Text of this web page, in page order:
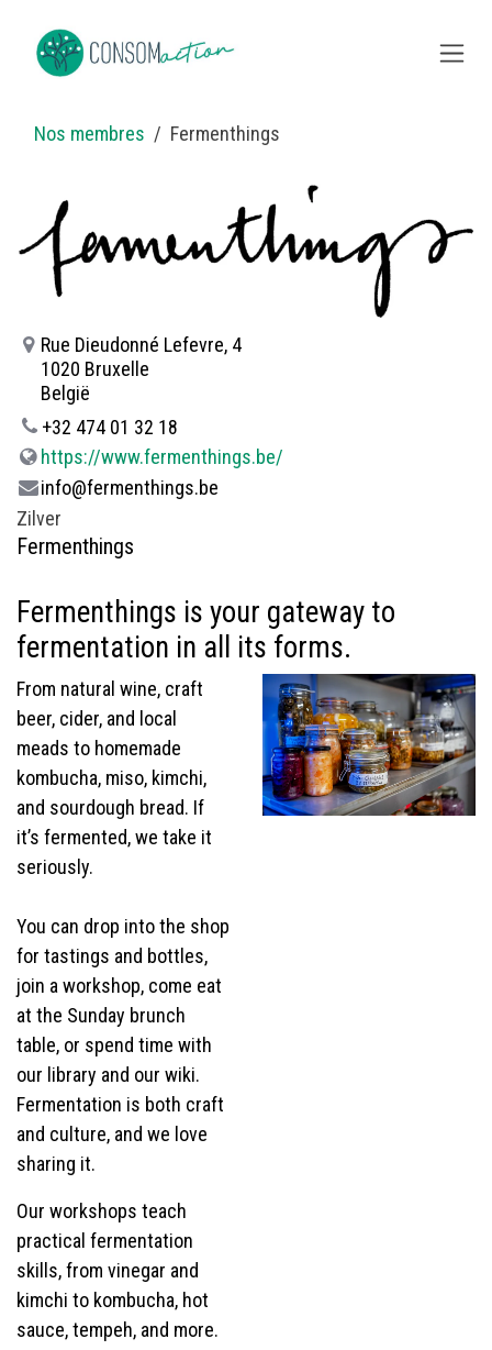
Nos membres Fermenthings
Rue Dieudonné Lefevre, 4
1020 Bruxelle
België
+32 474 01 32 18
https://www.fermenthings.be/
info@fermenthings.be
Zilver
Fermenthings
Fermenthings is your gateway to
fermentation in all its forms.
From natural wine, craft
beer, cider, and local
meads to homemade
kombucha, miso, kimchi,
and sourdough bread. If
it’s fermented, we take it
seriously.
You can drop into the shop
for tastings and bottles,
join a workshop, come eat
at the Sunday brunch
table, or spend time with
our library and our wiki.
Fermentation is both craft
and culture, and we love
sharing it.
Our workshops teach
practical fermentation
skills, from vinegar and
kimchi to kombucha, hot
sauce, tempeh, and more.